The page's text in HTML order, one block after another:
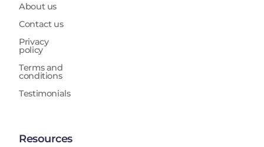
About us
Contact us
Privacy
policy
Terms and
conditions
Testimonials
Resources